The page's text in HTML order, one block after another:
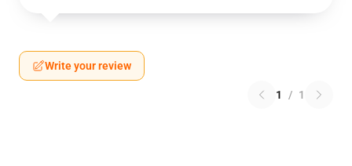
Write your review
1 / 1